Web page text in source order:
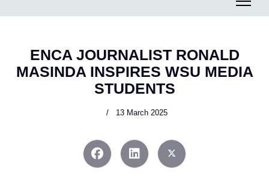
ENCA JOURNALIST RONALD
MASINDA INSPIRES WSU MEDIA
STUDENTS
13 March 2025